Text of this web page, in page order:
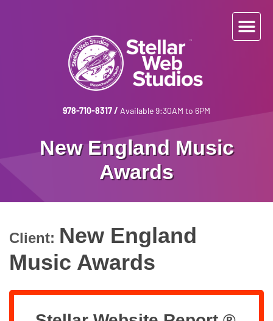
978-710-8317/ Available 9:30AM to 6PM
New England Music
Awards
Client: New England
Music Awards